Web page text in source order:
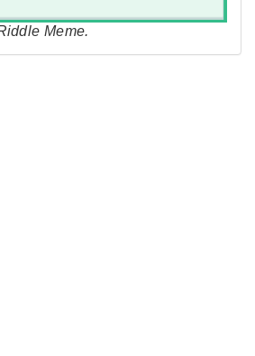
Meme.